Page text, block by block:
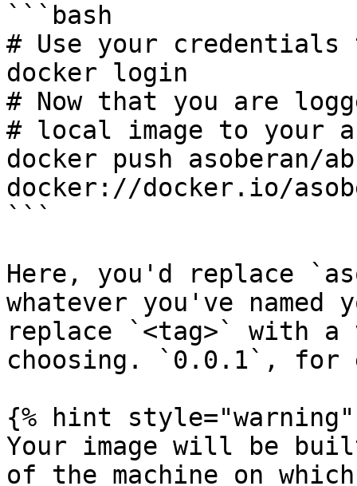
```bash
# Use your
docker login
# Now that you are
# local image to your
docker push asoberan/
docker://docker.io/
```
Here, you'd replace
whatever you've named
replace `<tag>` with
choosing. `0.0.1`, for
{% hint style="warning"
Your image will be
of the machine on